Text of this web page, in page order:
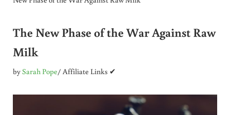
The New Phase of the War Against Raw
Milk
bySarah Pope/ Affiliate Links ✔